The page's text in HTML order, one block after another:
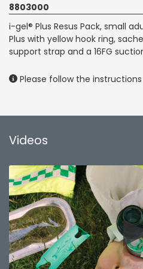
8803000
i-gel® Plus Resus Pack, small
Plus with yellow hook ring,
support strap and a 16FG
Please follow the
Videos